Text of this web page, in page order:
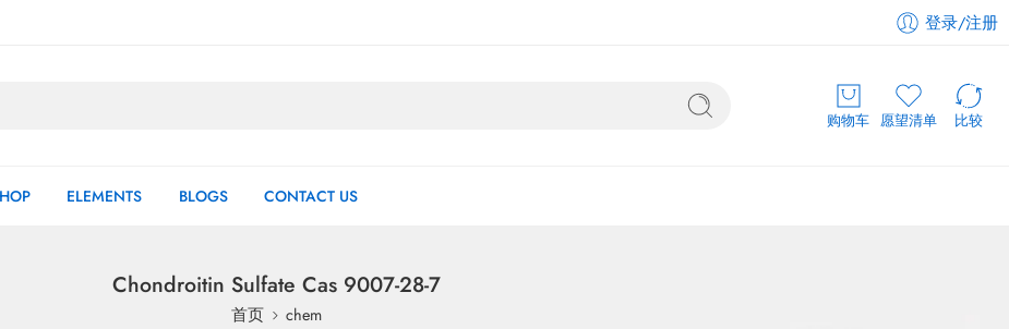
登录/注册
购物车 愿望清单 比较
ELEMENTS BLOGS CONTACT US
Chondroitin Sulfate Cas 9007-28-7
首页 chem